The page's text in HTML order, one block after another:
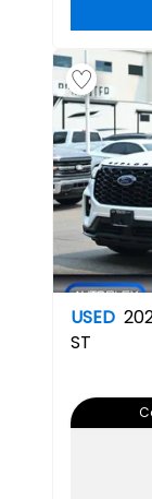
USED
ST